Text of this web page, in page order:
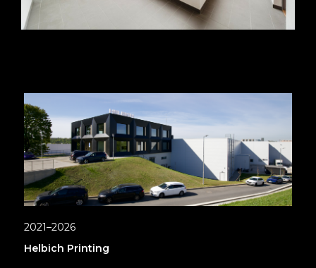
2021–2026
Helbich Printing